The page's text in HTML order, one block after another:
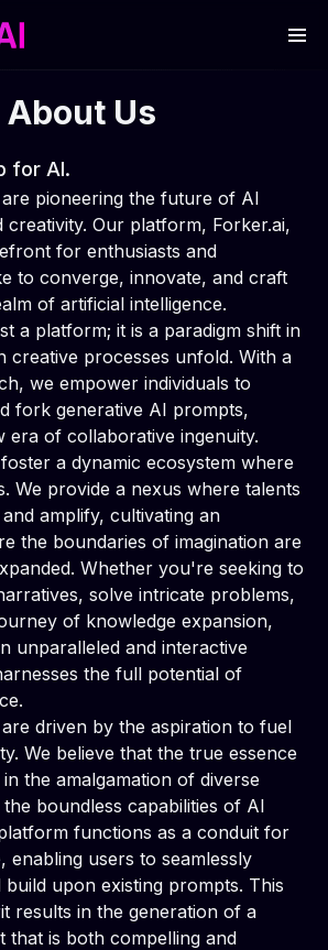
About Us
for AI.
pioneering the future of AI
creativity. Our platform, Forker.ai,
for enthusiasts and
to converge, innovate, and craft
of artificial intelligence.
a platform; it is a paradigm shift in
creative processes unfold. With a
we empower individuals to
fork generative AI prompts,
era of collaborative ingenuity.
a dynamic ecosystem where
We provide a nexus where talents
amplify, cultivating an
the boundaries of imagination are
Whether you're seeking to
solve intricate problems,
of knowledge expansion,
unparalleled and interactive
the full potential of
driven by the aspiration to fuel
We believe that the true essence
the amalgamation of diverse
boundless capabilities of AI
functions as a conduit for
enabling users to seamlessly
upon existing prompts. This
results in the generation of a
that is both compelling and